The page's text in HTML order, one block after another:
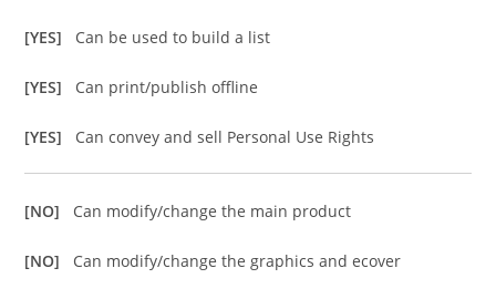
[YES] Can be used to build a list
[YES] Can print/publish offline
[YES] Can convey and sell Personal Use Rights
[NO] Can modify/change the main product
[NO] Can modify/change the graphics and ecover